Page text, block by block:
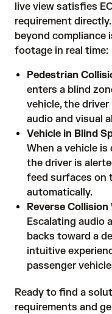
live view satisfies
requirement
beyond
footage in real time:
Pedestrian
enters a blind
vehicle, the
audio and visual
Vehicle in Blind
When a vehicle
the driver is
feed surfaces on
automatically.
Reverse
Escalating audio
backs toward a
intuitive
passenger
Ready to find a
requirements and